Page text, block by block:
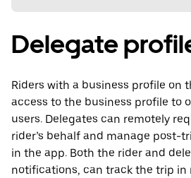
Delegate
Riders with a business profile on
access to the business profile to
users. Delegates can remotely
rider’s behalf and manage post-
in the app. Both the rider and
notifications, can track the trip in